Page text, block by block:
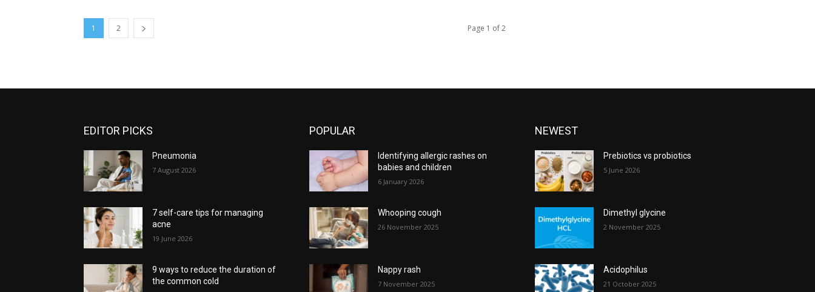
1 2 Page 1 of 2
EDITOR PICKS
Pneumonia
7 August 2026
7 self-care tips for managing
acne
19 June 2026
9 ways to reduce the duration of
the common cold
POPULAR
Identifying allergic rashes on
babies and children
6 January 2026
Whooping cough
26 November 2025
Nappy rash
7 November 2025
NEWEST
Prebiotics vs probiotics
5 June 2026
Dimethyl glycine
2 November 2025
Acidophilus
21 October 2025